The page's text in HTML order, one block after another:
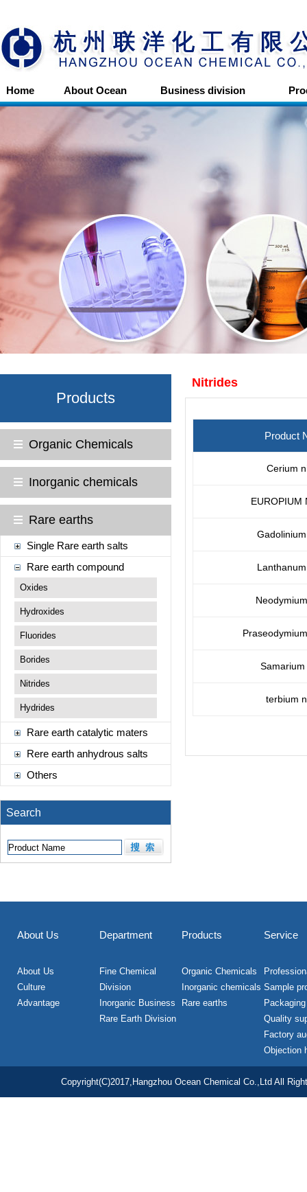
Home About Ocean Business division
Products
Organic Chemicals
Inorganic chemicals
Rare earths
Single Rare earth salts
Rare earth compound
Oxides
Hydroxides
Fluorides
Borides
Nitrides
Hydrides
Rare earth catalytic maters
Rere earth anhydrous salts
Others
Search
Nitrides
Product
Cerium
EUROPIUM
terbium
About Us
About Us
Culture
Advantage
Department
Fine Chemical
Division
Inorganic Business
Rare Earth Division
Products
Organic Chemicals
Inorganic chemicals
Rare earths
Service
Sample
Packaging
Quality
Factory
Objection
Copyright(C)2017, Hangzhou Ocean Chemical Co.,Ltd All